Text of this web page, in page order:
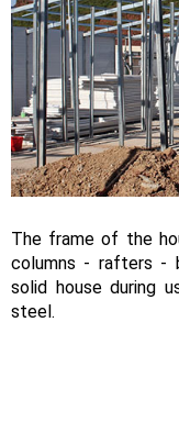
The frame of the
columns - rafters -
solid house during
steel.